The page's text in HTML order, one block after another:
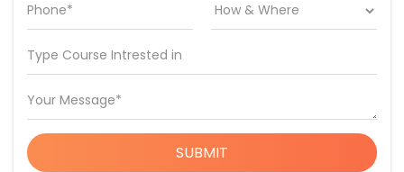
Phone*
Type Course Intrested in
Your Message*
SUBMIT